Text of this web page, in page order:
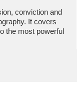
conviction and
It covers
the most powerful